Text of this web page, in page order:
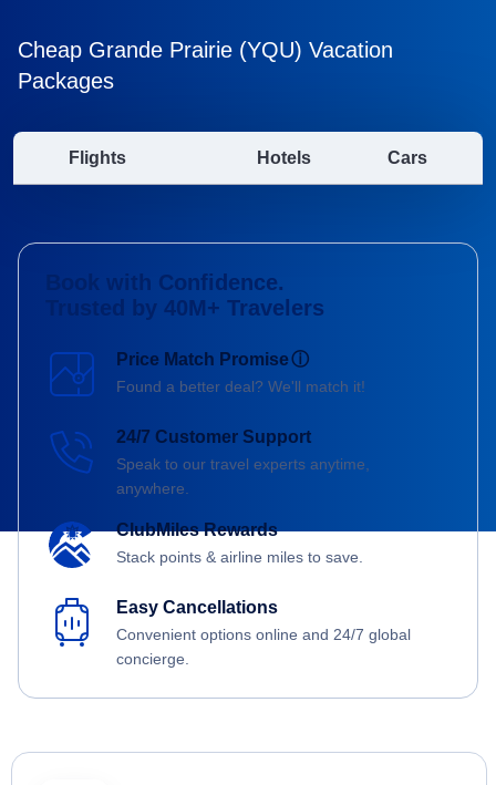
Cheap Grande Prairie (YQU) Vacation
Packages
Flights Hotels Cars
Book with Confidence.
Trusted by 40M+ Travelers
Price Match Promiseⓘ
Found a better deal? We'll match it!
24/7 Customer Support
Speak to our travel experts anytime,
anywhere.
ClubMiles Rewards
Stack points & airline miles to save.
Easy Cancellations
Convenient options online and 24/7 global
concierge.